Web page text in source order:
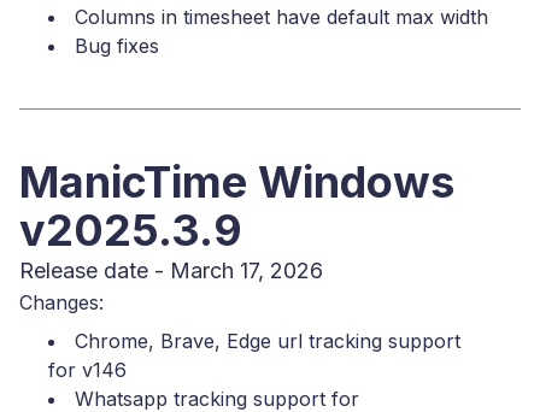
Columns in timesheet have default max width
Bug fixes
ManicTime Windows
v2025.3.9
Release date - March 17, 2026
Changes:
Chrome, Brave, Edge url tracking support
for v146
Whatsapp tracking support for